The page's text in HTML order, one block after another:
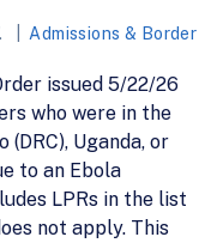
Admissions & Border
issued 5/22/26
who were in the
Uganda, or
to an Ebola
LPRs in the list
not apply. This